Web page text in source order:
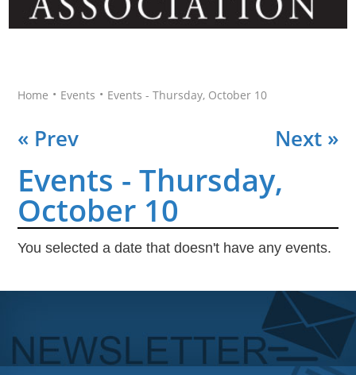
Home • Events • Events - Thursday, October 10
« Prev Next »
Events - Thursday,
October 10
You selected a date that doesn't have any events.